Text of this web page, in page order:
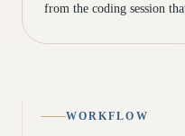
from the coding session
WORKFLOW